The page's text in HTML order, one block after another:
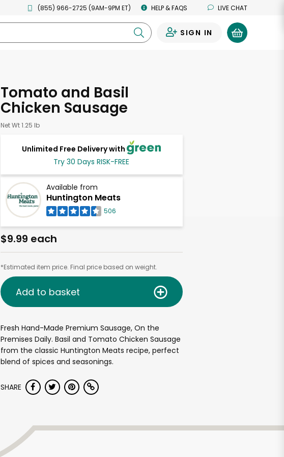
(855) 966-2725 (9AM-9PM ET) HELP & FAQS LIVE CHAT
SIGN IN
Tomato and Basil
Chicken Sausage
Net Wt 1.25 lb
Unlimited Free Delivery with
Try 30 Days RISK-FREE
Available from
Huntington Meats
506
$9.99 each
*Estimated item price. Final price based on weight.
Add to basket
Fresh Hand-Made Premium Sausage, On the
Premises Daily. Basil and Tomato Chicken Sausage
from the classic Huntington Meats recipe, perfect
blend of spices and seasonings.
SHARE